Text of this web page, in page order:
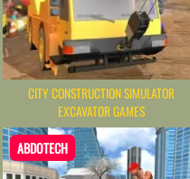
CITY CONSTRUCTION SIMULATOR
EXCAVATOR GAMES
ABDOTECH